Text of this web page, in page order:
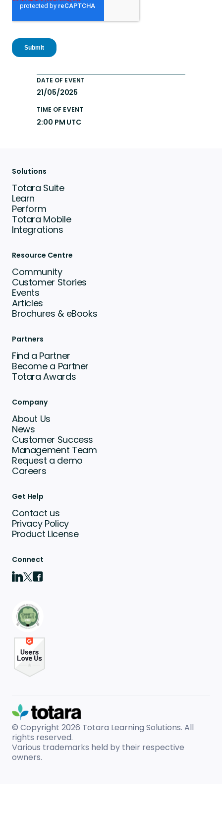
DATE OF EVENT
21/05/2025
TIME OF EVENT
2:00 PM UTC
Solutions
Totara Suite
Learn
Perform
Totara Mobile
Integrations
Resource Centre
Community
Customer Stories
Events
Articles
Brochures & eBooks
Partners
Find a Partner
Become a Partner
Totara Awards
Company
About Us
News
Customer Success
Management Team
Request a demo
Careers
Get Help
Contact us
Privacy Policy
Product License
Connect
© Copyright 2026 Totara Learning Solutions. All
rights reserved.
Various trademarks held by their respective
owners.